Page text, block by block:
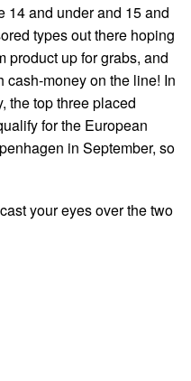
14 and under and 15 and
types out there hoping
product up for grabs, and
cash-money on the line! In
the top three placed
for the European
in September, so
your eyes over the two